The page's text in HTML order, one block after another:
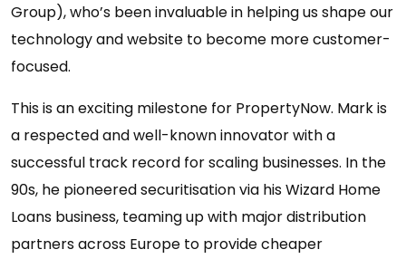
Group), who’s been invaluable in helping us shape our
technology and website to become more customer-
focused.
This is an exciting milestone for PropertyNow. Mark is
a respected and well-known innovator with a
successful track record for scaling businesses. In the
90s, he pioneered securitisation via his Wizard Home
Loans business, teaming up with major distribution
partners across Europe to provide cheaper